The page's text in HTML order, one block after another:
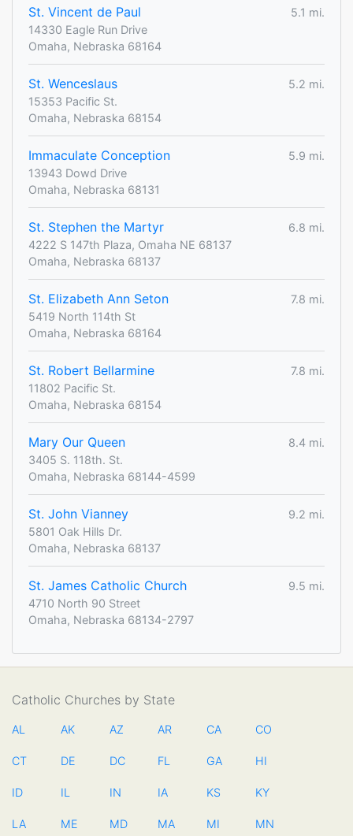
St. Vincent de Paul
5.1 mi.
14330 Eagle Run Drive
Omaha, Nebraska 68164
St. Wenceslaus
5.2 mi.
15353 Pacific St.
Omaha, Nebraska 68154
Immaculate Conception
5.9 mi.
13943 Dowd Drive
Omaha, Nebraska 68131
St. Stephen the Martyr
6.8 mi.
4222 S 147th Plaza, Omaha NE 68137
Omaha, Nebraska 68137
St. Elizabeth Ann Seton
7.8 mi.
5419 North 114th St
Omaha, Nebraska 68164
St. Robert Bellarmine
7.8 mi.
11802 Pacific St.
Omaha, Nebraska 68154
Mary Our Queen
8.4 mi.
3405 S. 118th. St.
Omaha, Nebraska 68144-4599
St. John Vianney
9.2 mi.
5801 Oak Hills Dr.
Omaha, Nebraska 68137
St. James Catholic Church
9.5 mi.
4710 North 90 Street
Omaha, Nebraska 68134-2797
Catholic Churches by State
AL AK AZ AR CA CO
CT DE DC FL GA HI
ID IL IN IA KS KY
LA ME MD MA MI MN